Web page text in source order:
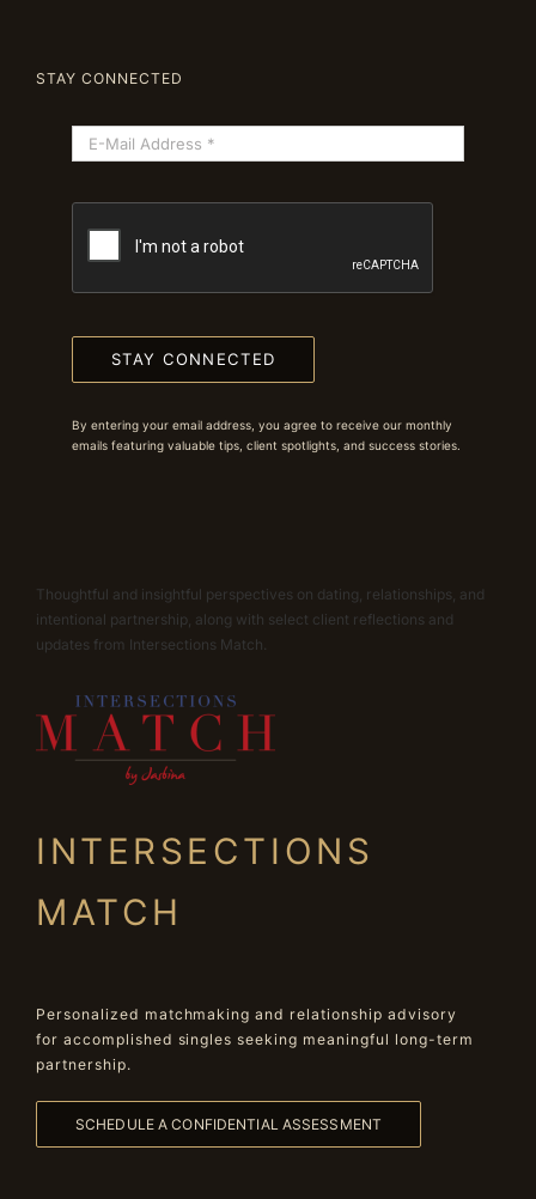
STAY CONNECTED
STAY CONNECTED
By entering your email address, you agree to receive our monthly
emails featuring valuable tips, client spotlights, and success stories.
Thoughtful and insightful perspectives on dating, relationships, and
intentional partnership, along with select client reflections and
updates from Intersections Match.
INTERSECTIONS
MATCH
Personalized matchmaking and relationship advisory
for accomplished singles seeking meaningful long-term
partnership.
SCHEDULE A CONFIDENTIAL ASSESSMENT